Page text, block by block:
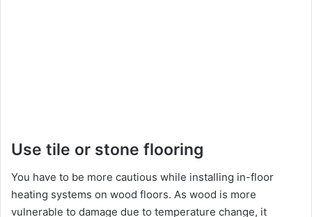
Use tile or stone flooring
You have to be more cautious while installing in-floor
heating systems on wood floors. As wood is more
vulnerable to damage due to temperature change, it